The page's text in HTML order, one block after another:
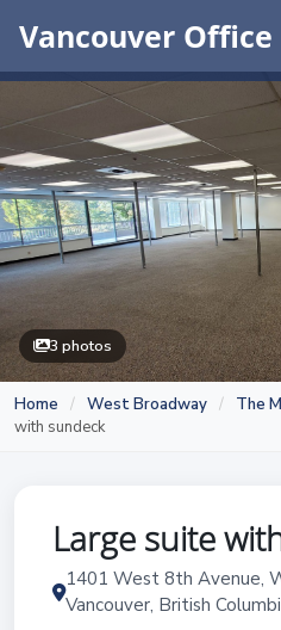
Vancouver Office
3 photos
Home / West Broadway / The
with sundeck
Large suite
1401 West 8th Avenue,
Vancouver, British